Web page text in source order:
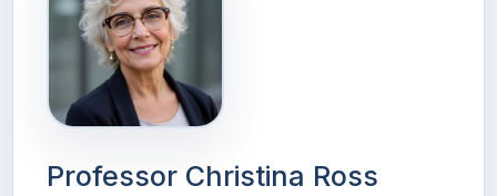
Professor Christina Ross